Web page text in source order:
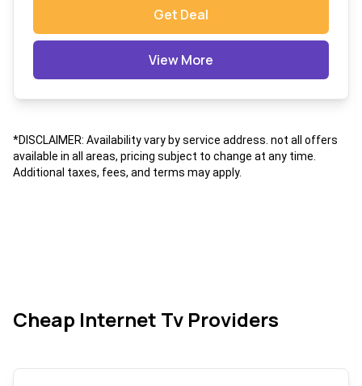
Get Deal
View More
*DISCLAIMER: Availability vary by service address. not all offers
available in all areas, pricing subject to change at any time.
Additional taxes, fees, and terms may apply.
Cheap Internet Tv Providers